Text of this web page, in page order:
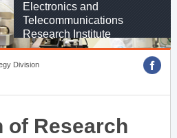
Electronics and
Telecommunications
Research Institute
Division
of Research